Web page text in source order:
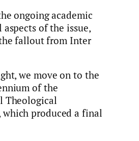
ongoing academic
of the issue,
fallout from Inter
we move on to the
of the
Theological
which produced a final